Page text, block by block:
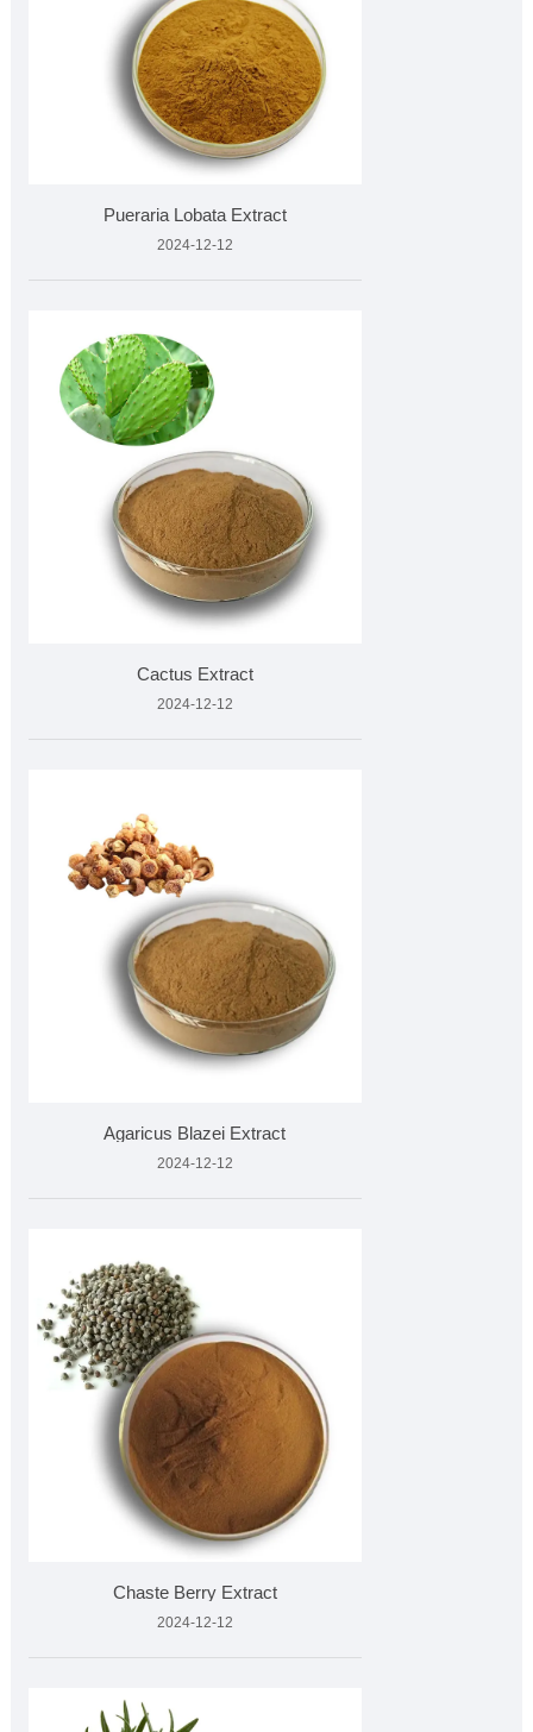
Pueraria Lobata Extract
2024-12-12
Cactus Extract
2024-12-12
Agaricus Blazei Extract
2024-12-12
Chaste Berry Extract
2024-12-12